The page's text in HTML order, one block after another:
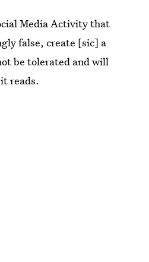
Media Activity that
false, create [sic] a
be tolerated and will
reads.